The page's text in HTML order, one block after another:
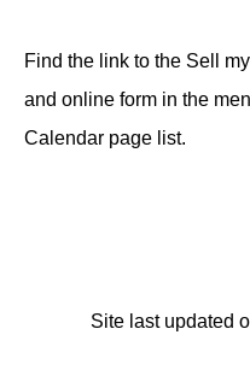
Find the link to the Sell
and online form in the
Calendar page list.
Site last updated